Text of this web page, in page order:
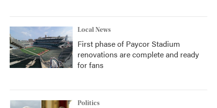
Local News
First phase of Paycor Stadium
renovations are complete and ready
for fans
Politics